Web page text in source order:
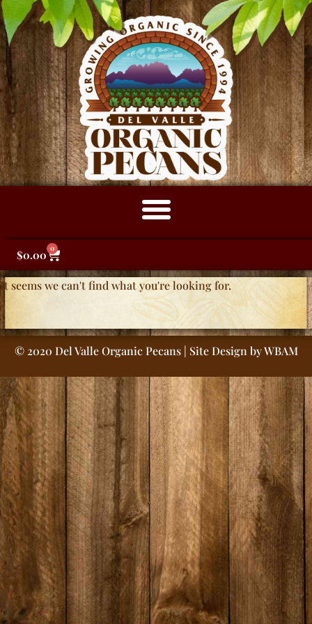
$0.00 0
It seems we can't find what you're looking for.
© 2020 Del Valle Organic Pecans | Site Design byWBAM